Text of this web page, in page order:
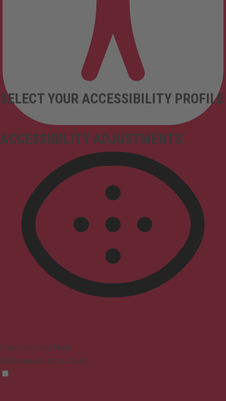
ACCESSIBILITY ADJUSTMENTS
SELECT YOUR ACCESSIBILITY PROFILE
Vision Impaired Mode
Enhances website's visuals